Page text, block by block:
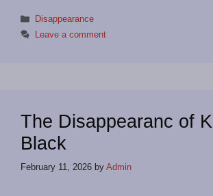
Categories
Disappearance
Leave a comment
The Disappearanc of
Black
February 11, 2026 by Admin